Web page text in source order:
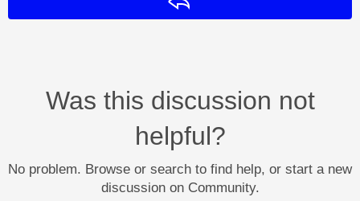
Was this discussion not
helpful?
No problem. Browse or search to find help, or start a new
discussion on Community.